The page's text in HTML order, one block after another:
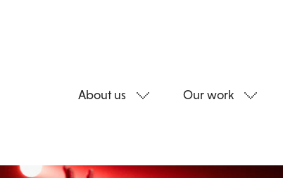
About us Our work